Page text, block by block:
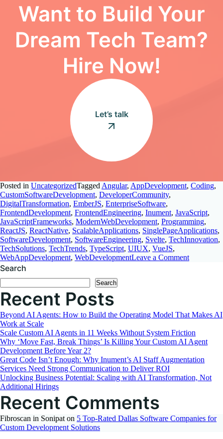
Want to Build Your
Dream Tech Team?
Hire Now!
Let’s talk
Posted in UncategorizedTagged Angular, AppDevelopment, Coding,
CustomSoftwareDevelopment, DeveloperCommunity,
DigitalTransformation, EmberJS, EnterpriseSoftware,
FrontendDevelopment, FrontendEngineering, Inument, JavaScript,
JavaScriptFrameworks, ModernWebDevelopment, Programming,
ReactJS, ReactNative, ScalableApplications, SinglePageApplications,
SoftwareDevelopment, SoftwareEngineering, Svelte, TechInnovation,
TechSolutions, TechTrends, TypeScript, UIUX, VueJS,
WebAppDevelopment, WebDevelopmentLeave a Commenton
A
Search
Search
Recent Posts
Beyond AI Agents: How to Build the Operating Model That Makes AI
Work at Scale
Scale Custom AI Agents in 11 Weeks Without System Friction
Why ‘Move Fast, Break Things’ Is Killing Your Custom AI Agent
Development Before Year 2?
Great Code Isn’t Enough: Why Inument’s AI Staff Augmentation
Services Need Strong Communication to Deliver ROI
Unlocking Business Potential: Scaling with AI Transformation, Not
Additional Hirings
Recent Comments
Fibroscan in Sonipat on 5 Top-Rated Dallas Software Companies for
Custom Development Solutions